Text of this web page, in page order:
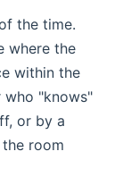
the time.
where the
within the
who "knows"
or by a
room